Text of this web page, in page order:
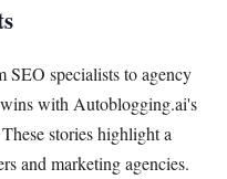
SEO specialists to agency
with Autoblogging.ai's
stories highlight a
and marketing agencies.